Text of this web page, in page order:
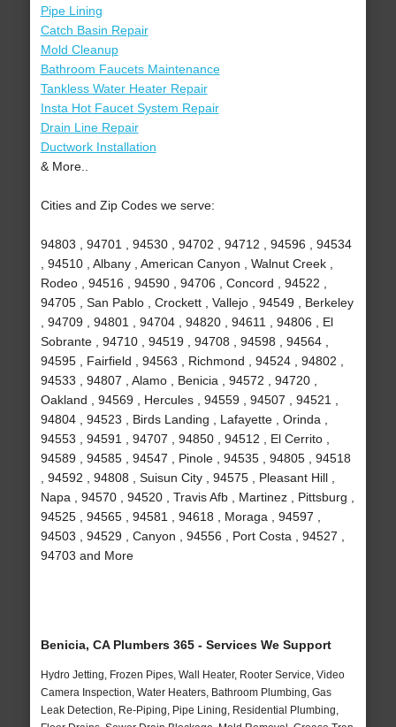
Pipe Lining
Catch Basin Repair
Mold Cleanup
Bathroom Faucets Maintenance
Tankless Water Heater Repair
Insta Hot Faucet System Repair
Drain Line Repair
Ductwork Installation
& More..
Cities and Zip Codes we serve:
94803 , 94701 , 94530 , 94702 , 94712 , 94596 , 94534
, 94510 , Albany , American Canyon , Walnut Creek ,
Rodeo , 94516 , 94590 , 94706 , Concord , 94522 ,
94705 , San Pablo , Crockett , Vallejo , 94549 , Berkeley
, 94709 , 94801 , 94704 , 94820 , 94611 , 94806 , El
Sobrante , 94710 , 94519 , 94708 , 94598 , 94564 ,
94595 , Fairfield , 94563 , Richmond , 94524 , 94802 ,
94533 , 94807 , Alamo , Benicia , 94572 , 94720 ,
Oakland , 94569 , Hercules , 94559 , 94507 , 94521 ,
94804 , 94523 , Birds Landing , Lafayette , Orinda ,
94553 , 94591 , 94707 , 94850 , 94512 , El Cerrito ,
94589 , 94585 , 94547 , Pinole , 94535 , 94805 , 94518
, 94592 , 94808 , Suisun City , 94575 , Pleasant Hill ,
Napa , 94570 , 94520 , Travis Afb , Martinez , Pittsburg ,
94525 , 94565 , 94581 , 94618 , Moraga , 94597 ,
94503 , 94529 , Canyon , 94556 , Port Costa , 94527 ,
94703 and More
Benicia, CA Plumbers 365 - Services We Support
Hydro Jetting, Frozen Pipes, Wall Heater, Rooter Service, Video
Camera Inspection, Water Heaters, Bathroom Plumbing, Gas
Leak Detection, Re-Piping, Pipe Lining, Residential Plumbing,